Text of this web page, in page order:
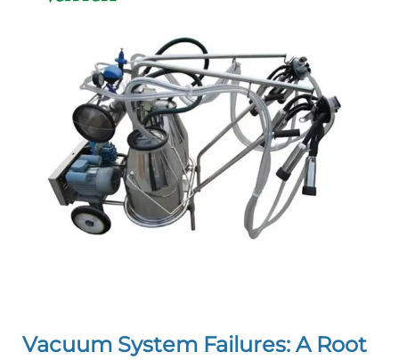
Vacuum System Failures: A Root